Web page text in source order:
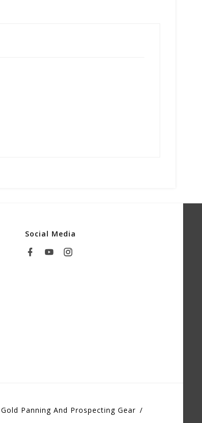
Social Media
Gold Panning And Prospecting Gear